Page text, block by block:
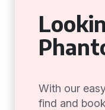
With our
find and